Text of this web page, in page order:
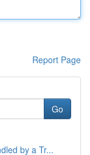
Report Page
Go
by a Tr...